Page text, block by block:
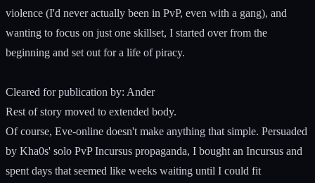
violence (I'd never actually been in PvP, even with a gang), and
wanting to focus on just one skillset, I started over from the
beginning and set out for a life of piracy.
Cleared for publication by: Ander
Rest of story moved to extended body.
Of course, Eve-online doesn't make anything that simple. Persuaded
by Kha0s' solo PvP Incursus propaganda, I bought an Incursus and
spent days that seemed like weeks waiting until I could fit